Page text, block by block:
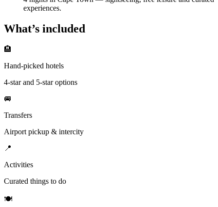
experiences.
What’s included
🏨
Hand-picked hotels
4-star and 5-star options
🚐
Transfers
Airport pickup & intercity
📍
Activities
Curated things to do
🍽